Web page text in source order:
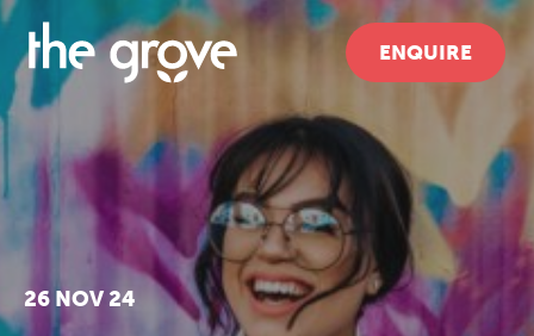
ENQUIRE
26 NOV 24